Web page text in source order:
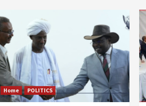
Home POLITICS